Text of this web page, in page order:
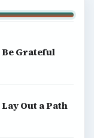
Grateful
Out a Path